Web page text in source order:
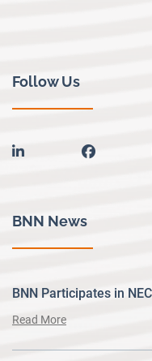
Follow Us
linkedin facebook
BNN News
BNN Participates in
Read More